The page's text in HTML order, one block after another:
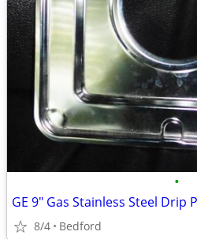
•
8/4 Bedford